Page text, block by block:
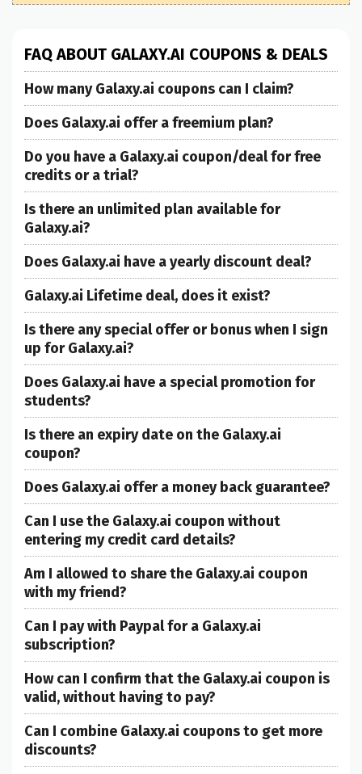
FAQ ABOUT GALAXY.AI COUPONS & DEALS
How many Galaxy.ai coupons can I claim?
Does Galaxy.ai offer a freemium plan?
Do you have a Galaxy.ai coupon/deal for free
credits or a trial?
Is there an unlimited plan available for
Galaxy.ai?
Does Galaxy.ai have a yearly discount deal?
Galaxy.ai Lifetime deal, does it exist?
Is there any special offer or bonus when I sign
up for Galaxy.ai?
Does Galaxy.ai have a special promotion for
students?
Is there an expiry date on the Galaxy.ai
coupon?
Does Galaxy.ai offer a money back guarantee?
Can I use the Galaxy.ai coupon without
entering my credit card details?
Am I allowed to share the Galaxy.ai coupon
with my friend?
Can I pay with Paypal for a Galaxy.ai
subscription?
How can I confirm that the Galaxy.ai coupon is
valid, without having to pay?
Can I combine Galaxy.ai coupons to get more
discounts?